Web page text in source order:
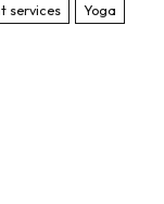
services Yoga